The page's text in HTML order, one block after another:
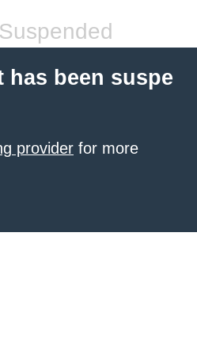
has been suspe
provider for more